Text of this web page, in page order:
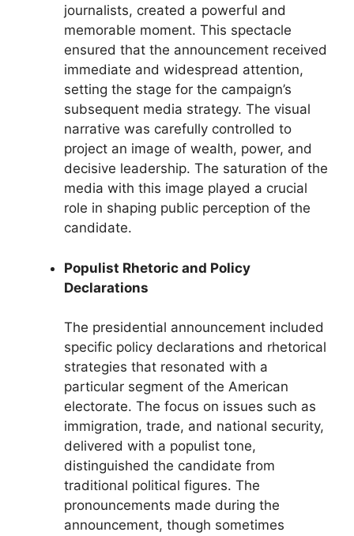
journalists, created a powerful and
memorable moment. This spectacle
ensured that the announcement received
immediate and widespread attention,
setting the stage for the campaign’s
subsequent media strategy. The visual
narrative was carefully controlled to
project an image of wealth, power, and
decisive leadership. The saturation of the
media with this image played a crucial
role in shaping public perception of the
candidate.
Populist Rhetoric and Policy
Declarations
The presidential announcement included
specific policy declarations and rhetorical
strategies that resonated with a
particular segment of the American
electorate. The focus on issues such as
immigration, trade, and national security,
delivered with a populist tone,
distinguished the candidate from
traditional political figures. The
pronouncements made during the
announcement, though sometimes